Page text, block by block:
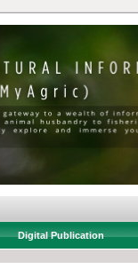
Digital Publication